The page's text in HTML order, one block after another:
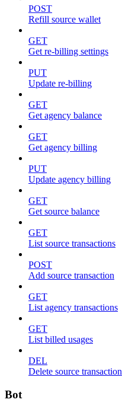
POST
Refill source wallet
GET
Get re-billing settings
PUT
Update re-billing
GET
Get agency balance
GET
Get agency billing
PUT
Update agency billing
GET
Get source balance
GET
List source transactions
POST
Add source transaction
GET
List agency transactions
GET
List billed usages
DEL
Delete source transaction
Bot